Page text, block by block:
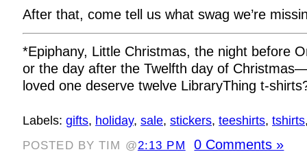
After that, come tell us what swag we’re
*Epiphany, Little Christmas, the night before
or the day after the Twelfth day of
loved one deserve twelve LibraryThing t-
Labels: gifts, holiday, sale, stickers, teeshirts, tshirts
POSTED BY TIM @2:13 PM 0 Comments »